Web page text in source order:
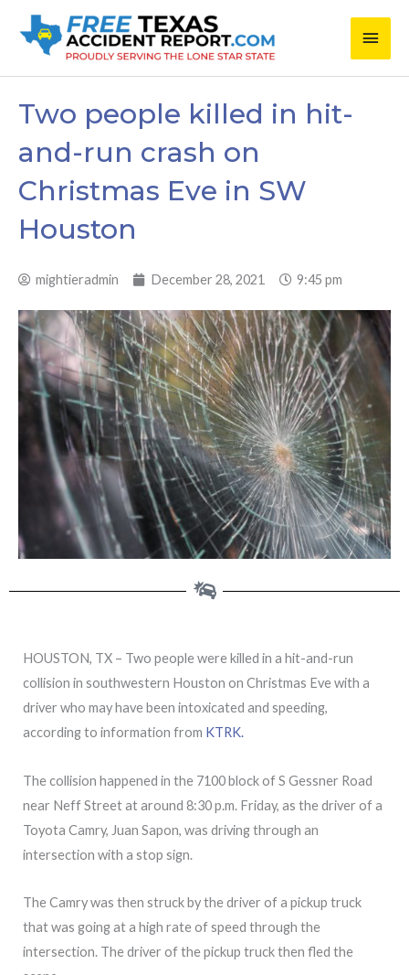
Main
Two people killed in hit-
and-run crash on
Christmas Eve in SW
Houston
mightieradmin December 28, 2021 9:45 pm
HOUSTON, TX – Two people were killed in a hit-and-run
collision in southwestern Houston on Christmas Eve with a
driver who may have been intoxicated and speeding,
according to information from KTRK.
The collision happened in the 7100 block of S Gessner Road
near Neff Street at around 8:30 p.m. Friday, as the driver of a
Toyota Camry, Juan Sapon, was driving through an
intersection with a stop sign.
The Camry was then struck by the driver of a pickup truck
that was going at a high rate of speed through the
intersection. The driver of the pickup truck then fled the